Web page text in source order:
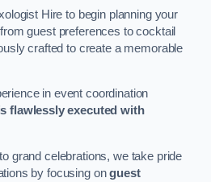
Hire to begin planning your
guest preferences to cocktail
crafted to create a memorable
in event coordination
flawlessly executed with
grand celebrations, we take pride
by focusing onguest